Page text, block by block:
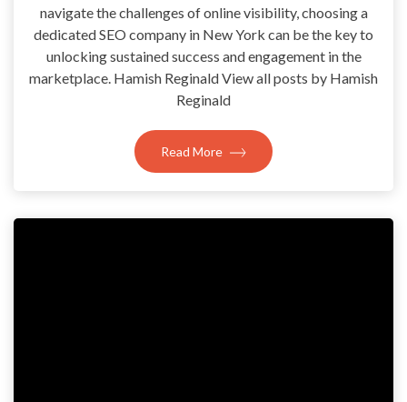
navigate the challenges of online visibility, choosing a
dedicated SEO company in New York can be the key to
unlocking sustained success and engagement in the
marketplace. Hamish Reginald View all posts by Hamish
Reginald
Read More